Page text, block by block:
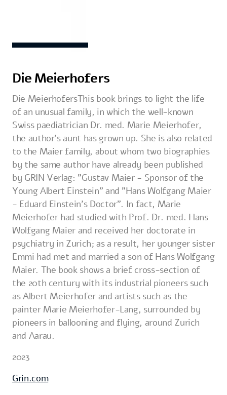
Die Meierhofers
Die MeierhofersThis book brings to light the life
of an unusual family, in which the well-known
Swiss paediatrician Dr. med. Marie Meierhofer,
the author's aunt has grown up. She is also related
to the Maier family, about whom two biographies
by the same author have already been published
by GRIN Verlag: "Gustav Maier - Sponsor of the
Young Albert Einstein" and "Hans Wolfgang Maier
- Eduard Einstein's Doctor". In fact, Marie
Meierhofer had studied with Prof. Dr. med. Hans
Wolfgang Maier and received her doctorate in
psychiatry in Zurich; as a result, her younger sister
Emmi had met and married a son of Hans Wolfgang
Maier. The book shows a brief cross-section of
the 20th century with its industrial pioneers such
as Albert Meierhofer and artists such as the
painter Marie Meierhofer-Lang, surrounded by
pioneers in ballooning and flying, around Zurich
and Aarau.
2023
Grin.com